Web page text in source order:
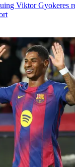
Viktor Gyokeres